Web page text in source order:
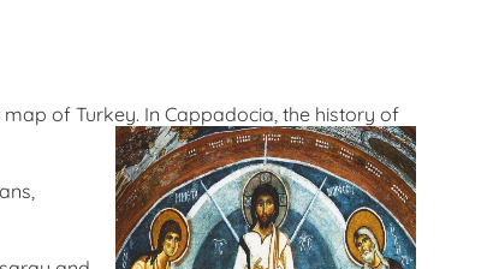
of Turkey. In Cappadocia, the history of